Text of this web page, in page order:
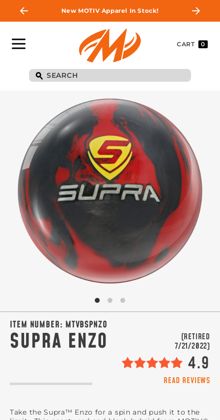
New MOTIV Apparel In Stock!
CART 0
ITEM NUMBER: MTVBSPNZO
SUPRA ENZO
(RETIRED
7/21/2022)
4.9
READ REVIEWS
Take the Supra™ Enzo for a spin and push it to the
BE THE FIRST TO
KNOW
Join MOTIV Nation to get updates on
upcoming ball releases, special deals, and
more!
SIGN ME UP!
VIEW PRIVACY POLICY